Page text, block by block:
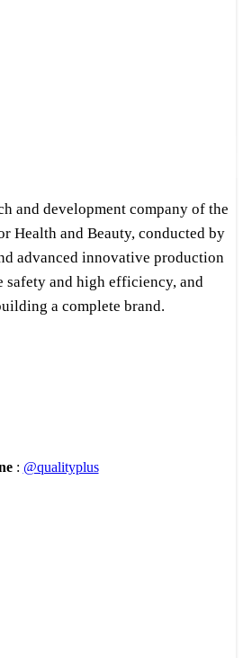
and development company of the
Health and Beauty, conducted by
advanced innovative production
safety and high efficiency, and
a complete brand.
: @qualityplus